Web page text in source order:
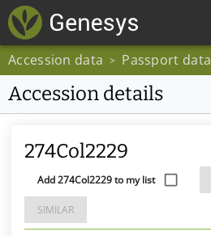
Accession data > Passport data
Accession details
274Col2229
Add 274Col2229 to my list
SIMILAR